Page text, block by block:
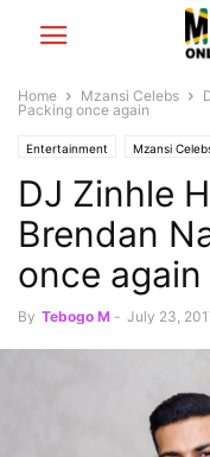
Home Mzansi Celebs
Packing once again
Entertainment Mzansi
DJ Zinhle
Brendan
once again
By Tebogo M - July 23,